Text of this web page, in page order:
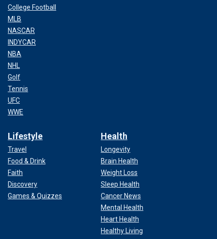
College Football
MLB
NASCAR
INDYCAR
NBA
NHL
Golf
Tennis
UFC
WWE
Lifestyle
Travel
Food & Drink
Faith
Discovery
Games & Quizzes
Health
Longevity
Brain Health
Weight Loss
Sleep Health
Cancer News
Mental Health
Heart Health
Healthy Living